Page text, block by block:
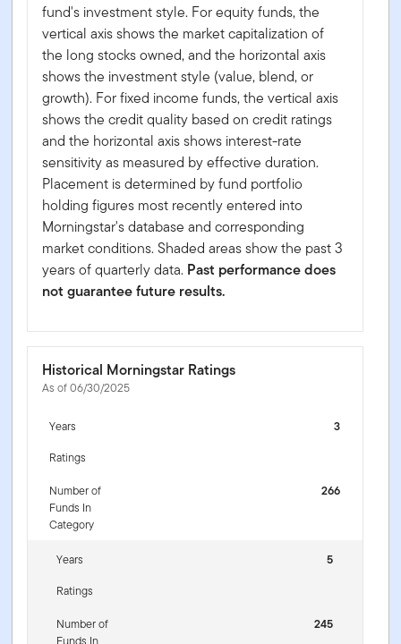
fund's investment style. For equity funds, the
vertical axis shows the market capitalization of
the long stocks owned, and the horizontal axis
shows the investment style (value, blend, or
growth). For fixed income funds, the vertical axis
shows the credit quality based on credit ratings
and the horizontal axis shows interest-rate
sensitivity as measured by effective duration.
Placement is determined by fund portfolio
holding figures most recently entered into
Morningstar's database and corresponding
market conditions. Shaded areas show the past 3
years of quarterly data. Past performance does
not guarantee future results.
Historical Morningstar Ratings
As of 06/30/2025
Years
3
Ratings
Number of
Funds In
Category
266
Years
5
Ratings
Number of
Funds In
245